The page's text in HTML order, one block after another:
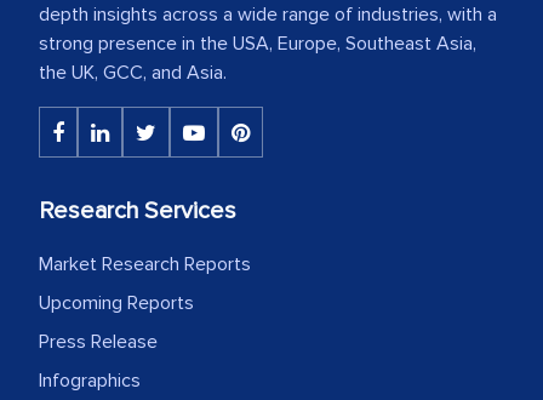
depth insights across a wide range of industries, with a
strong presence in the USA, Europe, Southeast Asia,
the UK, GCC, and Asia.
Research Services
Market Research Reports
Upcoming Reports
Press Release
Infographics